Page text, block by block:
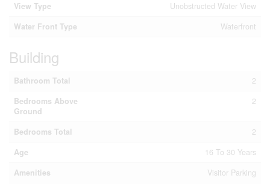
View Type
Unobstructed Water View
Water Front Type
Waterfront
Building
Bathroom Total
2
Bedrooms Above
Ground
2
Bedrooms Total
2
Age
16 To 30 Years
Amenities
Visitor Parking